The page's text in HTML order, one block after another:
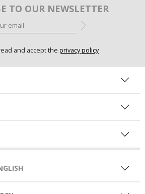
TO OUR NEWSLETTER
and accept the privacy policy